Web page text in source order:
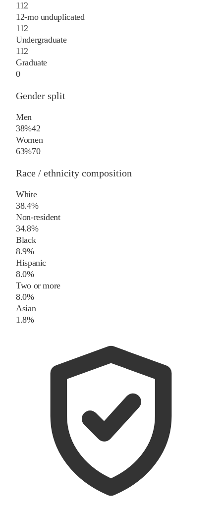
112
12-mo unduplicated
112
Undergraduate
112
Graduate
0
Gender split
Men
38%42
Women
63%70
Race / ethnicity composition
White
38.4%
Non-resident
34.8%
Black
8.9%
Hispanic
8.0%
Two or more
8.0%
Asian
1.8%